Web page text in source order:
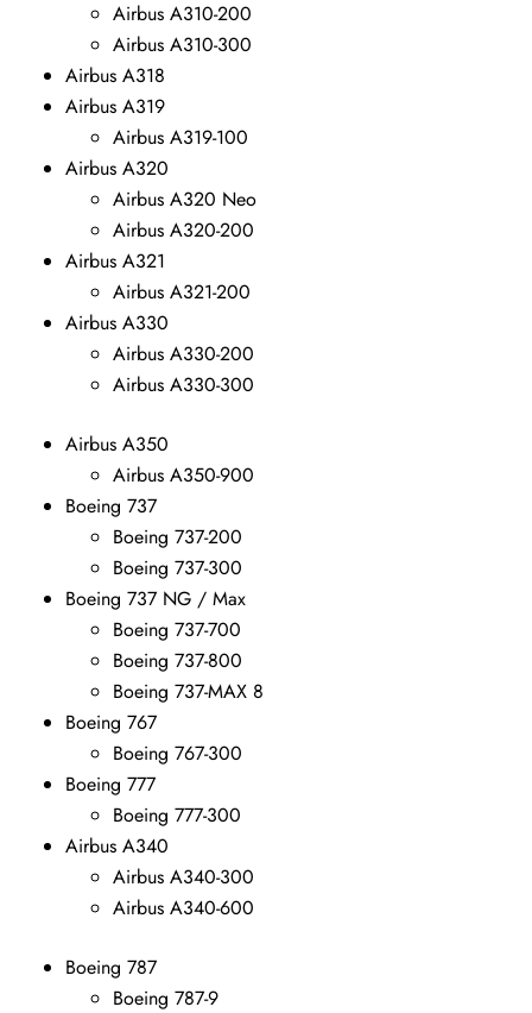
Airbus A310-200
Airbus A310-300
Airbus A318
Airbus A319
Airbus A319-100
Airbus A320
Airbus A320 Neo
Airbus A320-200
Airbus A321
Airbus A321-200
Airbus A330
Airbus A330-200
Airbus A330-300
Airbus A350
Airbus A350-900
Boeing 737
Boeing 737-200
Boeing 737-300
Boeing 737 NG / Max
Boeing 737-700
Boeing 737-800
Boeing 737-MAX 8
Boeing 767
Boeing 767-300
Boeing 777
Boeing 777-300
Airbus A340
Airbus A340-300
Airbus A340-600
Boeing 787
Boeing 787-9